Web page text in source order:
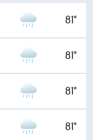
81°
81°
81°
81°